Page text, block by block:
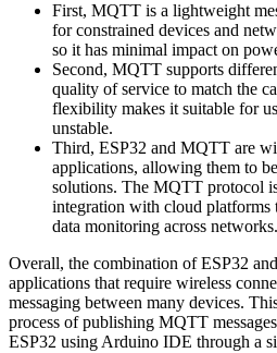
First, MQTT is a lightweight
for constrained devices and
so it has minimal impact on
Second, MQTT supports
quality of service to match the
flexibility makes it suitable for
unstable.
Third, ESP32 and MQTT are
applications, allowing them to
solutions. The MQTT protocol
integration with cloud platforms
data monitoring across networks.
Overall, the combination of ESP32
applications that require wireless
messaging between many devices.
process of publishing MQTT
ESP32 using Arduino IDE through a